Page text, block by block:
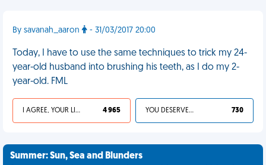
By savanah_aaron - 31/03/2017 20:00
Today, I have to use the same techniques to trick my 24-
year-old husband into brushing his teeth, as I do my 2-
year-old. FML
I AGREE, YOUR LIFE SUCKS 4 965 YOU DESERVED IT 730
Summer: Sun, Sea and Blunders